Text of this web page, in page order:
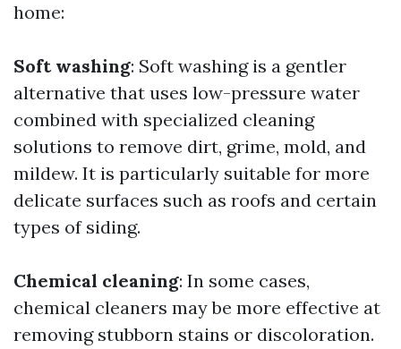
home:
Soft washing: Soft washing is a gentler
alternative that uses low-pressure water
combined with specialized cleaning
solutions to remove dirt, grime, mold, and
mildew. It is particularly suitable for more
delicate surfaces such as roofs and certain
types of siding.
Chemical cleaning: In some cases,
chemical cleaners may be more effective at
removing stubborn stains or discoloration.